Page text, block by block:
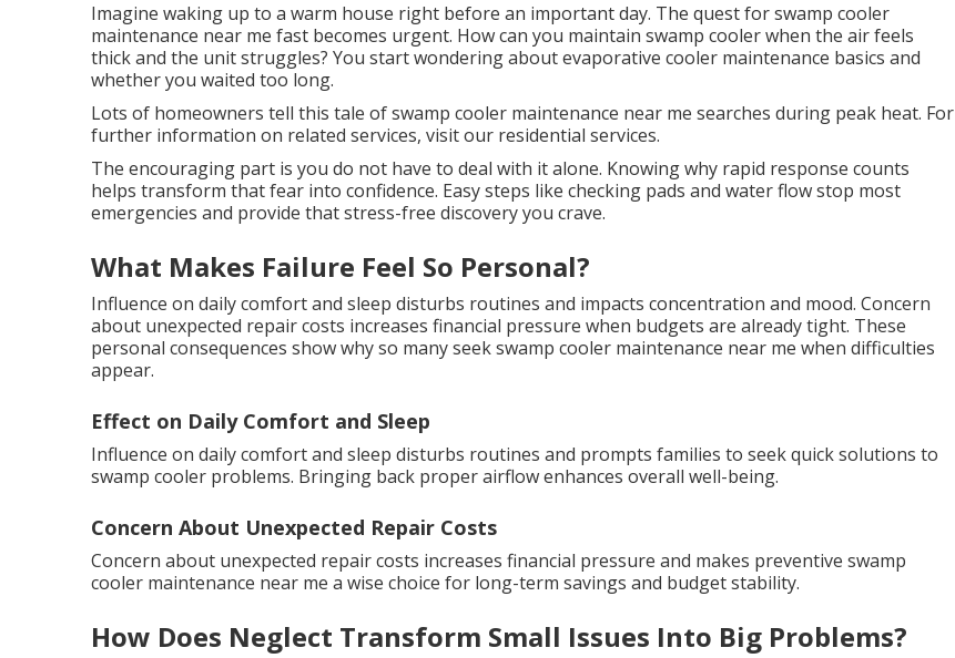
Imagine waking up to a warm house right before an important day. The quest for swamp cooler
maintenance near me fast becomes urgent. How can you maintain swamp cooler when the air feels
thick and the unit struggles? You start wondering about evaporative cooler maintenance basics and
whether you waited too long.
Lots of homeowners tell this tale of swamp cooler maintenance near me searches during peak heat. For
further information on related services, visit our residential services.
The encouraging part is you do not have to deal with it alone. Knowing why rapid response counts
helps transform that fear into confidence. Easy steps like checking pads and water flow stop most
emergencies and provide that stress-free discovery you crave.
What Makes Failure Feel So Personal?
Influence on daily comfort and sleep disturbs routines and impacts concentration and mood. Concern
about unexpected repair costs increases financial pressure when budgets are already tight. These
personal consequences show why so many seek swamp cooler maintenance near me when difficulties
appear.
Effect on Daily Comfort and Sleep
Influence on daily comfort and sleep disturbs routines and prompts families to seek quick solutions to
swamp cooler problems. Bringing back proper airflow enhances overall well-being.
Concern About Unexpected Repair Costs
Concern about unexpected repair costs increases financial pressure and makes preventive swamp
cooler maintenance near me a wise choice for long-term savings and budget stability.
How Does Neglect Transform Small Issues Into Big Problems?